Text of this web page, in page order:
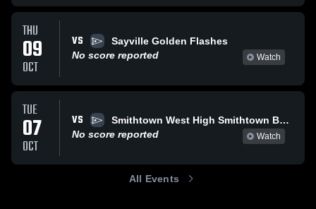
THU
09
OCT
VS
Sayville Golden Flashes
No score reported
Watch
TUE
07
OCT
VS
Smithtown West High Smithtown Bulls
No score reported
Watch
All Events